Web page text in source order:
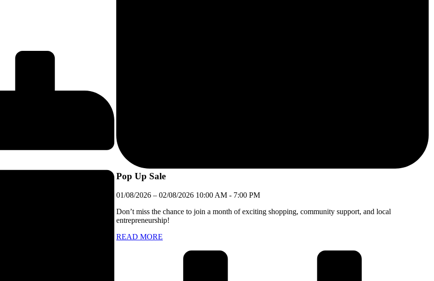
Pop Up Sale
01/08/2026 – 02/08/2026 10:00 AM - 7:00 PM
Don’t miss the chance to join a month of exciting shopping, community support, and local
entrepreneurship!
READ MORE